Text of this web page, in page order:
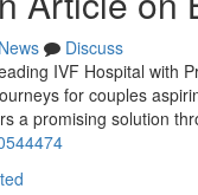
News
Discuss
IVF Hospital with
for couples
a promising solution